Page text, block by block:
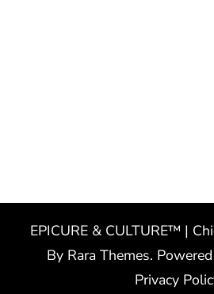
EPICURE & CULTURE™ |
By Rara Themes.
Privacy